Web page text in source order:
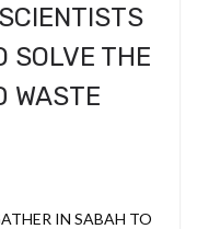
SOLVE THE
WASTE
IN SABAH TO